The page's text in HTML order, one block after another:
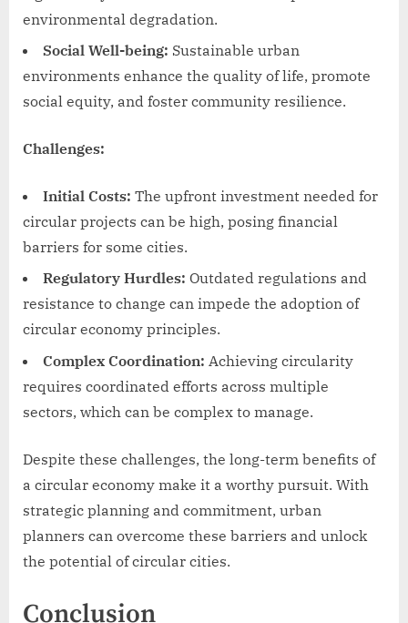
environmental degradation.
Social Well-being: Sustainable urban
environments enhance the quality of life, promote
social equity, and foster community resilience.
Challenges:
Initial Costs: The upfront investment needed for
circular projects can be high, posing financial
barriers for some cities.
Regulatory Hurdles: Outdated regulations and
resistance to change can impede the adoption of
circular economy principles.
Complex Coordination: Achieving circularity
requires coordinated efforts across multiple
sectors, which can be complex to manage.
Despite these challenges, the long-term benefits of
a circular economy make it a worthy pursuit. With
strategic planning and commitment, urban
planners can overcome these barriers and unlock
the potential of circular cities.
Conclusion